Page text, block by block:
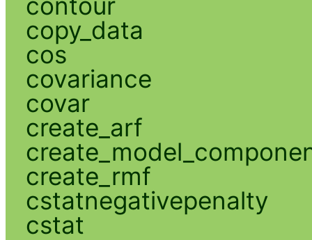
copy_data
cos
covariance
covar
create_arf
create_rmf
cstatnegativepenalty
cstat